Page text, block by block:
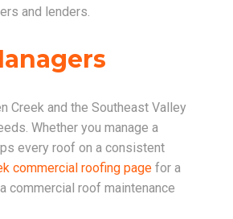
and lenders.
Creek and the Southeast Valley
Whether you manage a
every roof on a consistent
commercial roofing page for a
commercial roof maintenance